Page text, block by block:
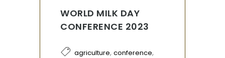
WORLD MILK DAY
CONFERENCE 2023
agriculture, conference,